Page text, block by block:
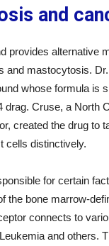
and
provides alternative
and mastocytosis.
whose formula is
drag. Cruse, a North
created the drug to
cells distinctively.
for certain
the bone marrow-
connects to
and others.